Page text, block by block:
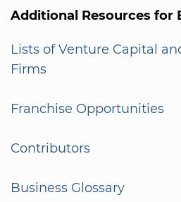
Additional Resources for
Lists of Venture Capital
Firms
Franchise Opportunities
Contributors
Business Glossary